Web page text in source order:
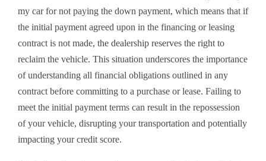
my car for not paying the down payment, which means that if
the initial payment agreed upon in the financing or leasing
contract is not made, the dealership reserves the right to
reclaim the vehicle. This situation underscores the importance
of understanding all financial obligations outlined in any
contract before committing to a purchase or lease. Failing to
meet the initial payment terms can result in the repossession
of your vehicle, disrupting your transportation and potentially
impacting your credit score.